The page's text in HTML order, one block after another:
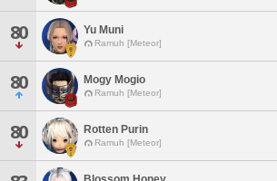
80 Yu Muni
Ramuh [Meteor]
80 Mogy Mogio
Ramuh [Meteor]
80 Rotten Purin
Ramuh [Meteor]